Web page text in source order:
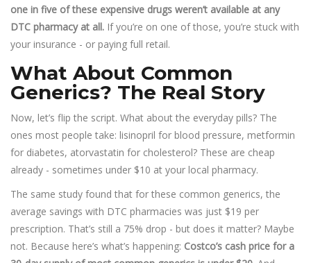
one in five of these expensive drugs weren’t available at any
DTC pharmacy at all. If you’re on one of those, you’re stuck with
your insurance - or paying full retail.
What About Common
Generics? The Real Story
Now, let’s flip the script. What about the everyday pills? The
ones most people take: lisinopril for blood pressure, metformin
for diabetes, atorvastatin for cholesterol? These are cheap
already - sometimes under $10 at your local pharmacy.
The same study found that for these common generics, the
average savings with DTC pharmacies was just $19 per
prescription. That’s still a 75% drop - but does it matter? Maybe
not. Because here’s what’s happening: Costco’s cash price for a